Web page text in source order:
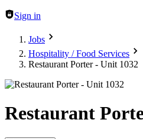
Sign in
Jobs
Hospitality / Food Services
Restaurant Porter - Unit 1032
Restaurant